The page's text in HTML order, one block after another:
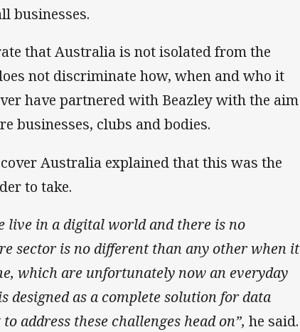
businesses.
that Australia is not isolated from the
not discriminate how, when and who it
have partnered with Beazley with the aim
businesses, clubs and bodies.
Australia explained that this was the
to take.
live in a digital world and there is no
sector is no different than any other when it
which are unfortunately nowan everyday
designedas a complete solution for data
address these challenges head on”, he said.